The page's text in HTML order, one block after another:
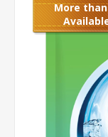
More than